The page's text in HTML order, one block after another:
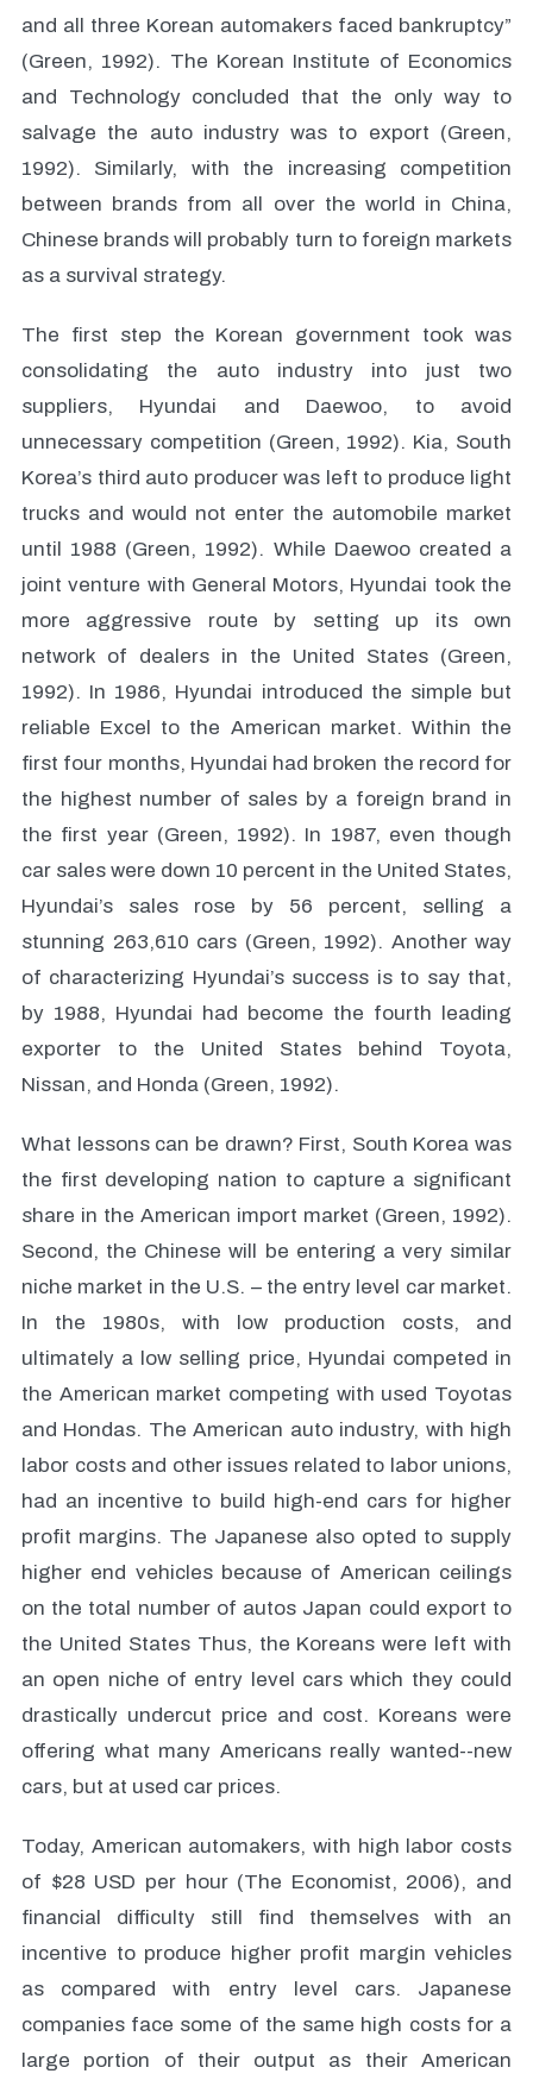
and all three Korean automakers faced bankruptcy”
(Green, 1992). The Korean Institute of Economics
and Technology concluded that the only way to
salvage the auto industry was to export (Green,
1992). Similarly, with the increasing competition
between brands from all over the world in China,
Chinese brands will probably turn to foreign markets
as a survival strategy.
The first step the Korean government took was
consolidating the auto industry into just two
suppliers, Hyundai and Daewoo, to avoid
unnecessary competition (Green, 1992). Kia, South
Korea’s third auto producer was left to produce light
trucks and would not enter the automobile market
until 1988 (Green, 1992). While Daewoo created a
joint venture with General Motors, Hyundai took the
more aggressive route by setting up its own
network of dealers in the United States (Green,
1992). In 1986, Hyundai introduced the simple but
reliable Excel to the American market. Within the
first four months, Hyundai had broken the record for
the highest number of sales by a foreign brand in
the first year (Green, 1992). In 1987, even though
car sales were down 10 percent in the United States,
Hyundai’s sales rose by 56 percent, selling a
stunning 263,610 cars (Green, 1992). Another way
of characterizing Hyundai’s success is to say that,
by 1988, Hyundai had become the fourth leading
exporter to the United States behind Toyota,
Nissan, and Honda (Green, 1992).
What lessons can be drawn? First, South Korea was
the first developing nation to capture a significant
share in the American import market (Green, 1992).
Second, the Chinese will be entering a very similar
niche market in the U.S. – the entry level car market.
In the 1980s, with low production costs, and
ultimately a low selling price, Hyundai competed in
the American market competing with used Toyotas
and Hondas. The American auto industry, with high
labor costs and other issues related to labor unions,
had an incentive to build high-end cars for higher
profit margins. The Japanese also opted to supply
higher end vehicles because of American ceilings
on the total number of autos Japan could export to
the United States Thus, the Koreans were left with
an open niche of entry level cars which they could
drastically undercut price and cost. Koreans were
offering what many Americans really wanted--new
cars, but at used car prices.
Today, American automakers, with high labor costs
of $28 USD per hour (The Economist, 2006), and
financial difficulty still find themselves with an
incentive to produce higher profit margin vehicles
as compared with entry level cars. Japanese
companies face some of the same high costs for a
large portion of their output as their American